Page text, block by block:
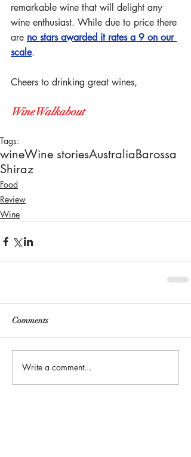
remarkable wine that will delight any
wine enthusiast. While due to price there
are no stars awarded it rates a 9 on our
scale.
Cheers to drinking great wines,
WineWalkabout
Tags:
wineWine storiesAustraliaBarossa
Shiraz
Food
Review
Wine
Comments
Write a comment...